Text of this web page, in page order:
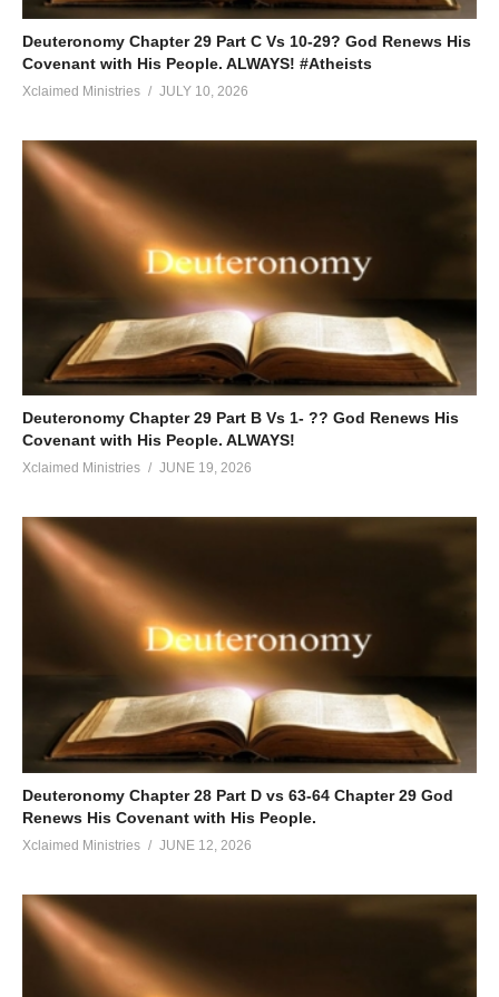
Deuteronomy Chapter 29 Part C Vs 10-29? God Renews His
Covenant with His People. ALWAYS! #Atheists
Xclaimed Ministries JULY 10, 2026
Deuteronomy Chapter 29 Part B Vs 1- ?? God Renews His
Covenant with His People. ALWAYS!
Xclaimed Ministries JUNE 19, 2026
Deuteronomy Chapter 28 Part D vs 63-64 Chapter 29 God
Renews His Covenant with His People.
Xclaimed Ministries JUNE 12, 2026